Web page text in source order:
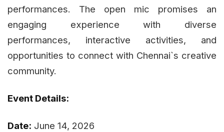
performances. The open mic promises an
engaging experience with diverse
performances, interactive activities, and
opportunities to connect with Chennai`s creative
community.
Event Details:
Date: June 14, 2026